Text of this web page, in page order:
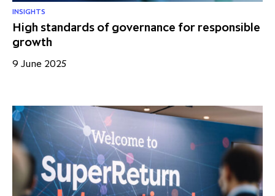
INSIGHTS
High standards of governance for responsible
growth
9 June 2025